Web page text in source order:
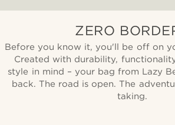
ZERO
Before you know it, you'll be off on
Created with durability,
style in mind – your bag from Lazy
back. The road is open. The
taking.